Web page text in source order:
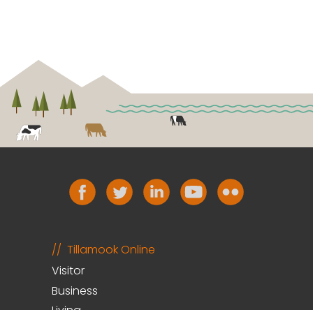
Tillamook Online
Visitor
Business